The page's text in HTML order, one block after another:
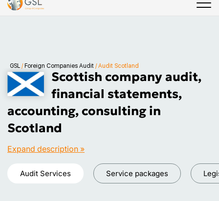
GSL / Foreign Companies Audit /Audit Scotland
Scottish company audit,
financial statements,
accounting, consulting in
Scotland
Expand description »
Service packages
Audit Services